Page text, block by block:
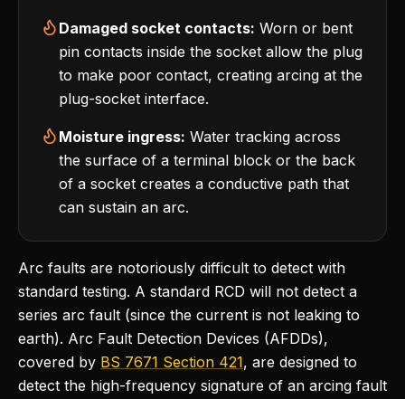
Damaged socket contacts: Worn or bent
pin contacts inside the socket allow the plug
to make poor contact, creating arcing at the
plug-socket interface.
Moisture ingress: Water tracking across
the surface of a terminal block or the back
of a socket creates a conductive path that
can sustain an arc.
Arc faults are notoriously difficult to detect with
standard testing. A standard RCD will not detect a
series arc fault (since the current is not leaking to
earth). Arc Fault Detection Devices (AFDDs),
covered by BS 7671 Section 421, are designed to
detect the high-frequency signature of an arcing fault